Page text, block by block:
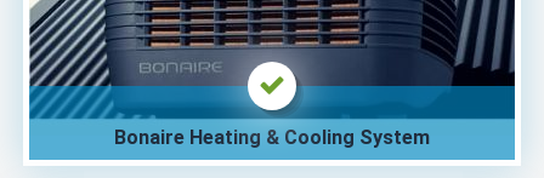
Bonaire Heating & Cooling System